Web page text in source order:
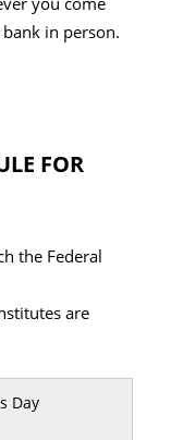
in person.
FOR
the Federal
are
Day